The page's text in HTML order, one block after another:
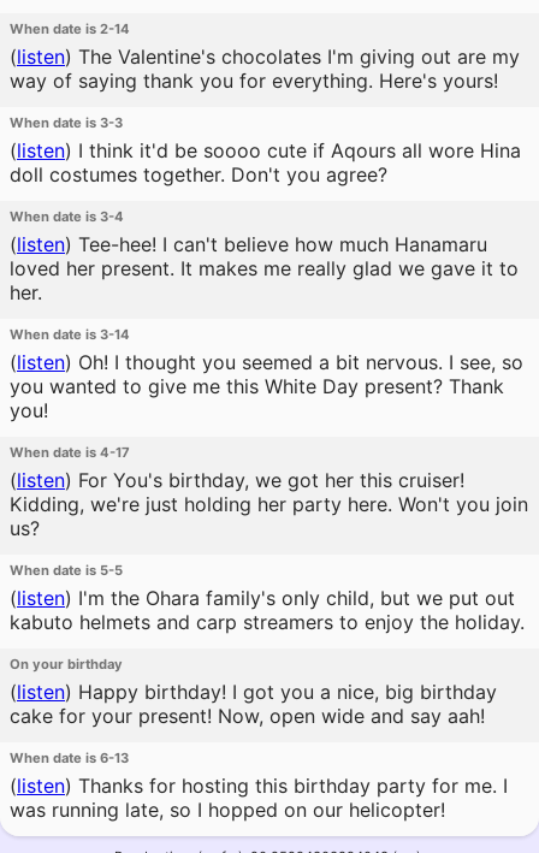
When date is 2-14
(listen) The Valentine's chocolates I'm giving out are my
way of saying thank you for everything. Here's yours!
When date is 3-3
(listen) I think it'd be soooo cute if Aqours all wore Hina
doll costumes together. Don't you agree?
When date is 3-4
(listen) Tee-hee! I can't believe how much Hanamaru
loved her present. It makes me really glad we gave it to
her.
When date is 3-14
(listen) Oh! I thought you seemed a bit nervous. I see, so
you wanted to give me this White Day present? Thank
you!
When date is 4-17
(listen) For You's birthday, we got her this cruiser!
Kidding, we're just holding her party here. Won't you join
us?
When date is 5-5
(listen) I'm the Ohara family's only child, but we put out
kabuto helmets and carp streamers to enjoy the holiday.
On your birthday
(listen) Happy birthday! I got you a nice, big birthday
cake for your present! Now, open wide and say aah!
When date is 6-13
(listen) Thanks for hosting this birthday party for me. I
was running late, so I hopped on our helicopter!